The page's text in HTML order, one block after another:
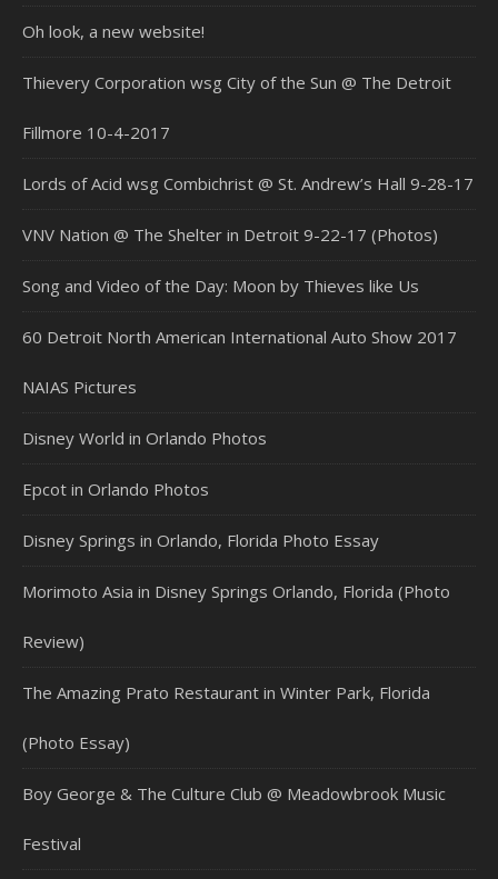
Oh look, a new website!
Thievery Corporation wsg City of the Sun @ The Detroit
Fillmore 10-4-2017
Lords of Acid wsg Combichrist @ St. Andrew’s Hall 9-28-17
VNV Nation @ The Shelter in Detroit 9-22-17 (Photos)
Song and Video of the Day: Moon by Thieves like Us
60 Detroit North American International Auto Show 2017
NAIAS Pictures
Disney World in Orlando Photos
Epcot in Orlando Photos
Disney Springs in Orlando, Florida Photo Essay
Morimoto Asia in Disney Springs Orlando, Florida (Photo
Review)
The Amazing Prato Restaurant in Winter Park, Florida
(Photo Essay)
Boy George & The Culture Club @ Meadowbrook Music
Festival